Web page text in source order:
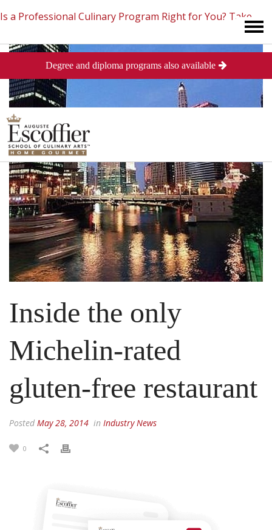
Is a Professional Culinary Program Right for You? Take
This Short Quiz Close
Inside the only
Michelin-rated
gluten-free restaurant
Posted May 28, 2014 in Industry News
0
Degree and diploma programs also available